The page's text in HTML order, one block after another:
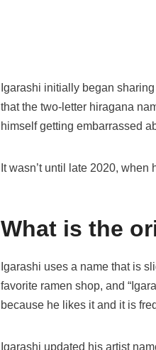
Igarashi initially began
that the two-letter hiragana
himself getting embarrassed
It wasn’t until late 2020,
What is the
Igarashi uses a name that is
favorite ramen shop, and
because he likes it and it is
Igarashi updated his artist